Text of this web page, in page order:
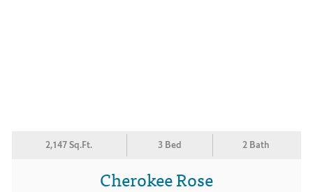
2,147 Sq.Ft. 3 Bed 2 Bath
Cherokee Rose